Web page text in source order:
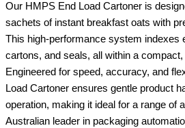
Our HMPS End Load Cartoner is
sachets of instant breakfast oats with
This high-performance system indexes
cartons, and seals, all within a
Engineered for speed, accuracy, and
Load Cartoner ensures gentle product
operation, making it ideal for a range of
Australian leader in packaging